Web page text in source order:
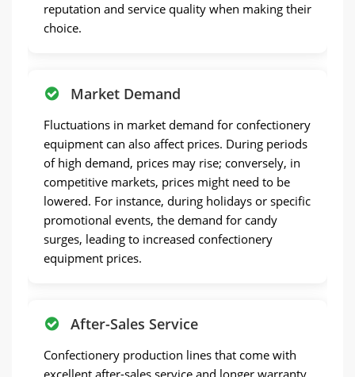
reputation and service quality when making their
choice.
Market Demand
Fluctuations in market demand for confectionery
equipment can also affect prices. During periods
of high demand, prices may rise; conversely, in
competitive markets, prices might need to be
lowered. For instance, during holidays or specific
promotional events, the demand for candy
surges, leading to increased confectionery
equipment prices.
After-Sales Service
Confectionery production lines that come with
excellent after-sales service and longer warranty